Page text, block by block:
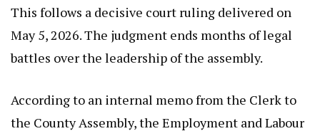
This follows a decisive court ruling delivered on
May 5, 2026. The judgment ends months of legal
battles over the leadership of the assembly.
According to an internal memo from the Clerk to
the County Assembly, the Employment and Labour